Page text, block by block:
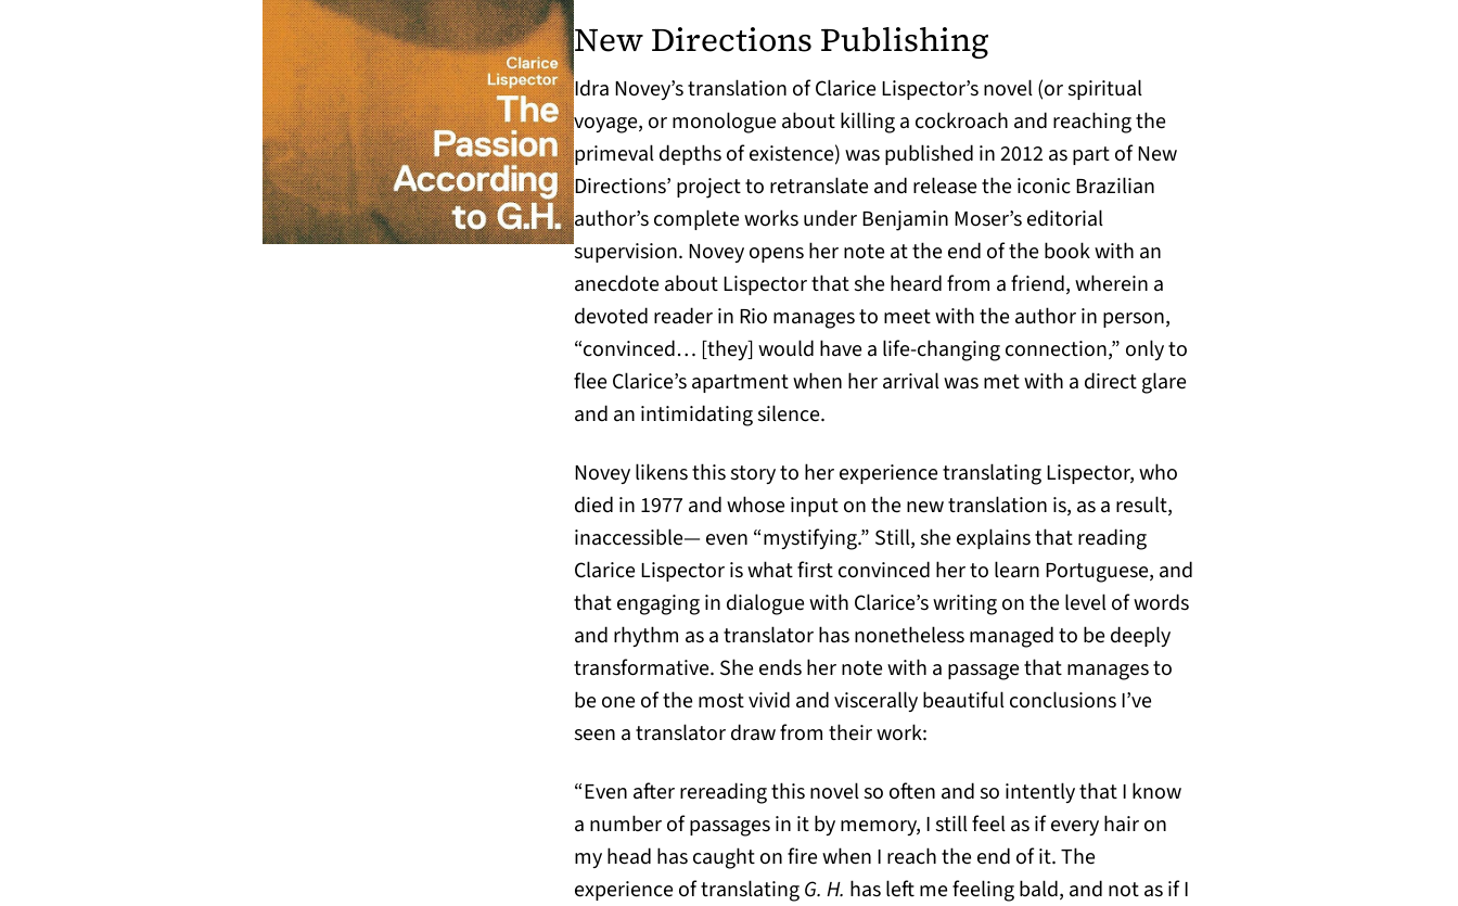
New Directions Publishing(opens in a new tab)
Idra Novey’s translation of Clarice Lispector’s novel (or spiritual
voyage, or monologue about killing a cockroach and reaching the
primeval depths of existence) was published in 2012 as part of New
Directions’ project to retranslate and release the iconic Brazilian
author’s complete works under Benjamin Moser’s editorial
supervision. Novey opens her note at the end of the book with an
anecdote about Lispector that she heard from a friend, wherein a
devoted reader in Rio manages to meet with the author in person,
“convinced… [they] would have a life-changing connection,” only to
flee Clarice’s apartment when her arrival was met with a direct glare
and an intimidating silence.
Novey likens this story to her experience translating Lispector, who
died in 1977 and whose input on the new translation is, as a result,
inaccessible— even “mystifying.” Still, she explains that reading
Clarice Lispector is what first convinced her to learn Portuguese, and
that engaging in dialogue with Clarice’s writing on the level of words
and rhythm as a translator has nonetheless managed to be deeply
transformative. She ends her note with a passage that manages to
be one of the most vivid and viscerally beautiful conclusions I’ve
seen a translator draw from their work:
“Even after rereading this novel so often and so intently that I know
a number of passages in it by memory, I still feel as if every hair on
my head has caught on fire when I reach the end of it. The
experience of translatingG. H. has left me feeling bald, and not as if I